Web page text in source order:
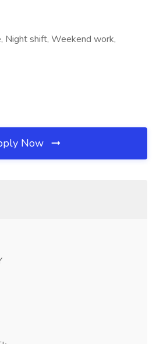
Night shift, Weekend work,
Now